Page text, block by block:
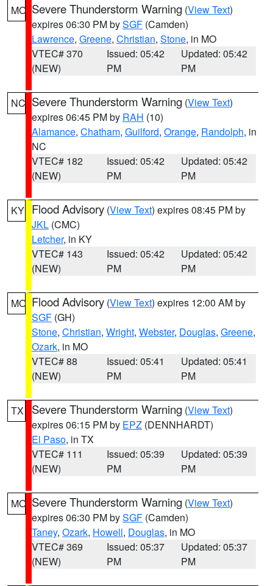
MO Severe Thunderstorm Warning (View Text)
expires 06:30 PM bySGF (Camden)
Lawrence, Greene, Christian, Stone, in MO
VTEC# 370
(NEW)
Issued: 05:42
PM
Updated: 05:42
PM
NC Severe Thunderstorm Warning (View Text)
expires 06:45 PM by RAH (10)
Alamance, Chatham, Guilford, Orange, Randolph, in
NC
VTEC# 182
(NEW)
Issued: 05:42
PM
Updated: 05:42
PM
KY Flood Advisory (View Text) expires 08:45 PM by
JKL (CMC)
Letcher, in KY
VTEC# 143
(NEW)
Issued: 05:42
PM
Updated: 05:42
PM
MO Flood Advisory (View Text) expires 12:00 AM by
SGF (GH)
Stone, Christian, Wright, Webster, Douglas, Greene,
Ozark, in MO
VTEC# 88
(NEW)
Issued: 05:41
PM
Updated: 05:41
PM
TX Severe Thunderstorm Warning (View Text)
expires 06:15 PM by EPZ (DENNHARDT)
El Paso, in TX
VTEC# 111
(NEW)
Issued: 05:39
PM
Updated: 05:39
PM
MO Severe Thunderstorm Warning (View Text)
expires 06:30 PM bySGF (Camden)
Taney, Ozark, Howell, Douglas, in MO
VTEC# 369
(NEW)
Issued: 05:37
PM
Updated: 05:37
PM